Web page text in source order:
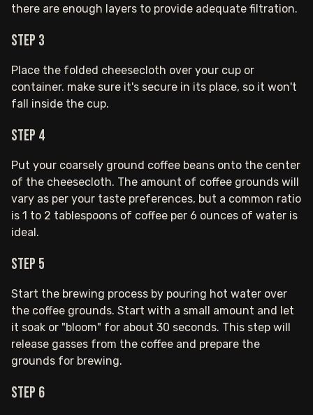
there are enough layers to provide adequate filtration.
Step 3
Place the folded cheesecloth over your cup or
container. make sure it's secure in its place, so it won't
fall inside the cup.
Step 4
Put your coarsely ground coffee beans onto the center
of the cheesecloth. The amount of coffee grounds will
vary as per your taste preferences, but a common ratio
is 1 to 2 tablespoons of coffee per 6 ounces of water is
ideal.
Step 5
Start the brewing process by pouring hot water over
the coffee grounds. Start with a small amount and let
it soak or "bloom" for about 30 seconds. This step will
release gasses from the coffee and prepare the
grounds for brewing.
Step 6